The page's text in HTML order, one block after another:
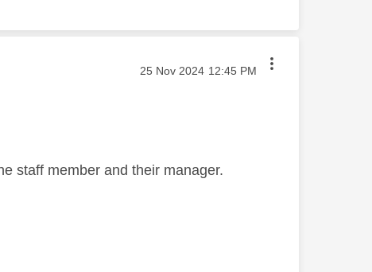
‎25 Nov 2024 12:45 PM
staff member and their manager.